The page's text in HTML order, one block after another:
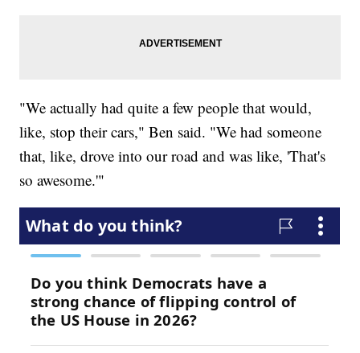
"We actually had quite a few people that would,
like, stop their cars," Ben said. "We had someone
that, like, drove into our road and was like, 'That's
so awesome.'"